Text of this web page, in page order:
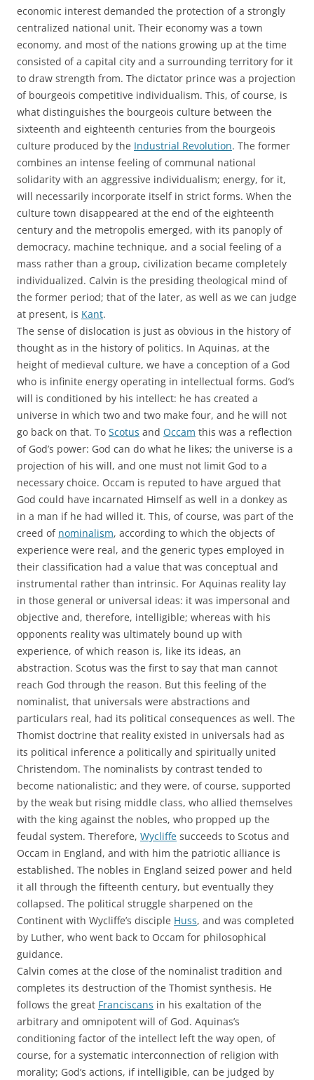
economic interest demanded the protection of a strongly
centralized national unit. Their economy was a town
economy, and most of the nations growing up at the time
consisted of a capital city and a surrounding territory for it
to draw strength from. The dictator prince was a projection
of bourgeois competitive individualism. This, of course, is
what distinguishes the bourgeois culture between the
sixteenth and eighteenth centuries from the bourgeois
culture produced by the Industrial Revolution. The former
combines an intense feeling of communal national
solidarity with an aggressive individualism; energy, for it,
will necessarily incorporate itself in strict forms. When the
culture town disappeared at the end of the eighteenth
century and the metropolis emerged, with its panoply of
democracy, machine technique, and a social feeling of a
mass rather than a group, civilization became completely
individualized. Calvin is the presiding theological mind of
the former period; that of the later, as well as we can judge
at present, is Kant.
The sense of dislocation is just as obvious in the history of
thought as in the history of politics. In Aquinas, at the
height of medieval culture, we have a conception of a God
who is infinite energy operating in intellectual forms. God’s
will is conditioned by his intellect: he has created a
universe in which two and two make four, and he will not
go back on that. To Scotus and Occam this was a reflection
of God’s power: God can do what he likes; the universe is a
projection of his will, and one must not limit God to a
necessary choice. Occam is reputed to have argued that
God could have incarnated Himself as well in a donkey as
in a man if he had willed it. This, of course, was part of the
creed of nominalism, according to which the objects of
experience were real, and the generic types employed in
their classification had a value that was conceptual and
instrumental rather than intrinsic. For Aquinas reality lay
in those general or universal ideas: it was impersonal and
objective and, therefore, intelligible; whereas with his
opponents reality was ultimately bound up with
experience, of which reason is, like its ideas, an
abstraction. Scotus was the first to say that man cannot
reach God through the reason. But this feeling of the
nominalist, that universals were abstractions and
particulars real, had its political consequences as well. The
Thomist doctrine that reality existed in universals had as
its political inference a politically and spiritually united
Christendom. The nominalists by contrast tended to
become nationalistic; and they were, of course, supported
by the weak but rising middle class, who allied themselves
with the king against the nobles, who propped up the
feudal system. Therefore, Wycliffe succeeds to Scotus and
Occam in England, and with him the patriotic alliance is
established. The nobles in England seized power and held
it all through the fifteenth century, but eventually they
collapsed. The political struggle sharpened on the
Continent with Wycliffe’s disciple Huss, and was completed
by Luther, who went back to Occam for philosophical
guidance.
Calvin comes at the close of the nominalist tradition and
completes its destruction of the Thomist synthesis. He
follows the great Franciscans in his exaltation of the
arbitrary and omnipotent will of God. Aquinas’s
conditioning factor of the intellect left the way open, of
course, for a systematic interconnection of religion with
morality; God’s actions, if intelligible, can be judged by